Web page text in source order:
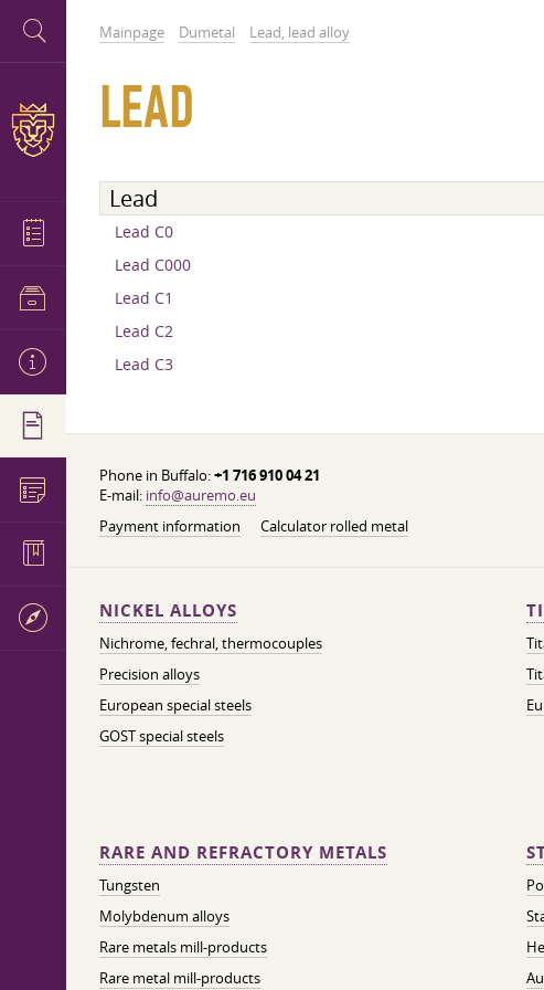
Mainpage Dumetal Lead, lead alloy
LEAD
Lead
Lead C0
Lead C000
Lead C1
Lead C2
Lead C3
Phone in Buffalo:+1 716 910 04 21
E-mail: info@auremo.eu
Payment information
Calculator rolled metal
NICKEL ALLOYS
Nichrome, fechral, thermocouples
Precision alloys
European special steels
GOST special steels
RARE AND REFRACTORY METALS
Tungsten
Molybdenum alloys
Rare metals mill-products
Rare metal mill-products